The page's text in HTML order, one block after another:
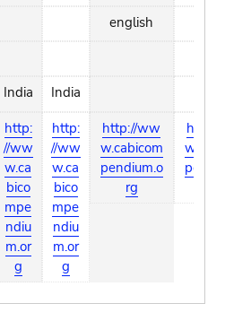
India
http:
//ww
w.ca
bico
mpe
ndiu
m.or
g
India
http:
//ww
w.ca
bico
mpe
ndiu
m.or
g
english
http://ww
w.cabicom
pendium.o
rg